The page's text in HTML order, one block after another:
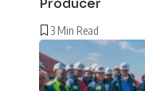
3 Min Read